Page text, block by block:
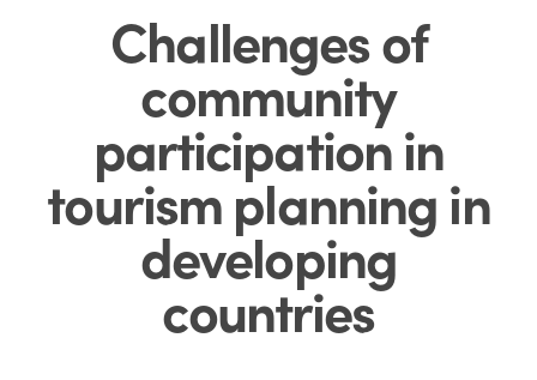
Challenges of
community
participation in
tourism planning in
developing
countries